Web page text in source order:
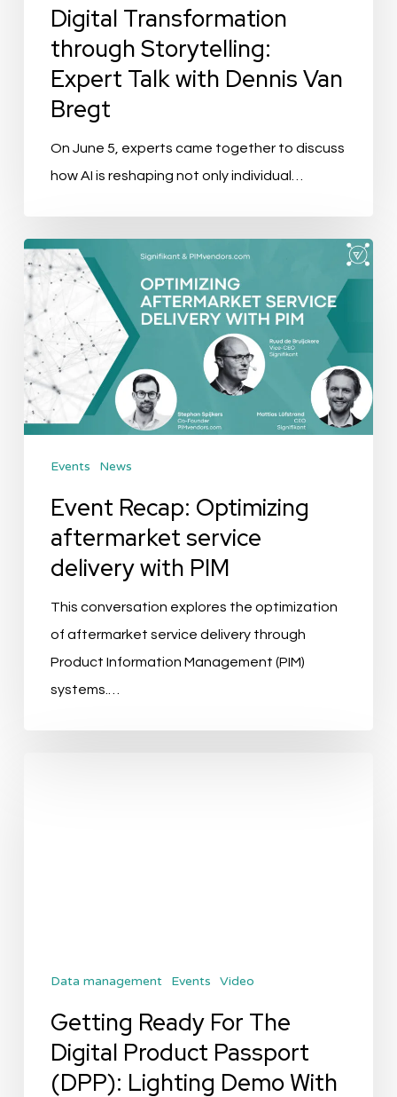
BregtDigital Transformation
through Storytelling:
Expert Talk with Dennis Van
Bregt
On June 5, experts came together to discuss
how AI is reshaping not only individual…
Event
Recap:
Optimizing
aftermarket
service
delivery
with
Events News
Event Recap: Optimizing
aftermarket service
delivery with PIM
This conversation explores the optimization
of aftermarket service delivery through
Product Information Management (PIM)
systems.…
Lighting
Demo
With
Data management Events Video
Getting Ready For The
Digital Product Passport
(DPP): Lighting Demo With